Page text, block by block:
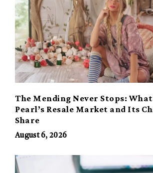
The Mending Never Stops:
Pearl’s Resale Market and Its
Share
August 6, 2026